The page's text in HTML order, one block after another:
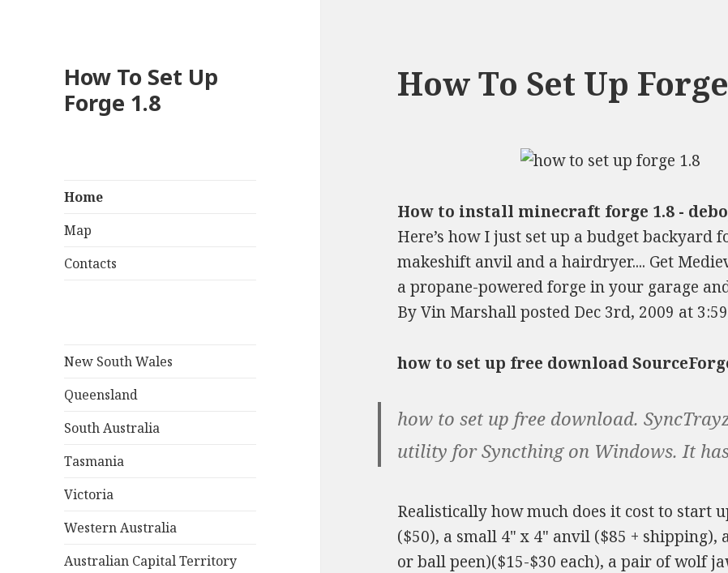
How To Set Up
Forge 1.8
Home
Map
Contacts
New South Wales
Queensland
South Australia
Tasmania
Victoria
Western Australia
Australian Capital Territory
How To Set Up
How to install minecraft forge 1.8 -
Here’s how I just set up a budget backyard
makeshift anvil and a hairdryer.... Get
a propane-powered forge in your garage
By Vin Marshall posted Dec 3rd, 2009 at
how to set up free download
how to set up free download.
utility for Syncthing on Windows. It
Realistically how much does it cost to start
($50), a small 4" x 4" anvil ($85 + shipping),
or ball peen)($15-$30 each), a pair of wolf